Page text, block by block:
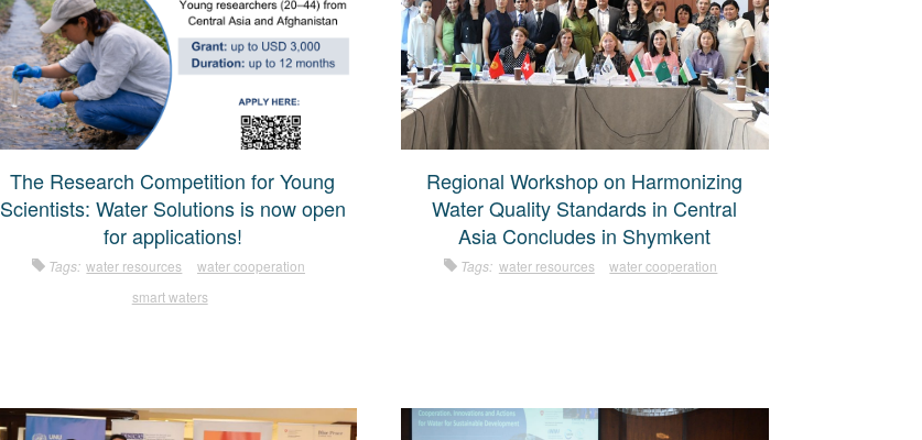
The Research Competition for Young
Scientists: Water Solutions is now open
for applications!
Tags: water resources
water cooperation
smart waters
Regional Workshop on Harmonizing
Water Quality Standards in Central
Asia Concludes in Shymkent
Tags: water resources water cooperation